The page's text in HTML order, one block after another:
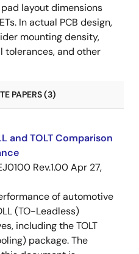
layout dimensions
In actual PCB design,
mounting density,
tolerances, and other
PAPERS (3)
and TOLT Comparison
Rev.1.00Apr 27,
of automotive
(TO-Leadless)
including the TOLT
package. The